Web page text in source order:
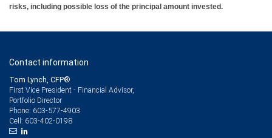
risks, including possible loss of the principal amount invested.
Contact information
Tom Lynch, CFP®
First Vice President - Financial Advisor,
Portfolio Director
Phone: 603-577-4903
Cell: 603-402-0198